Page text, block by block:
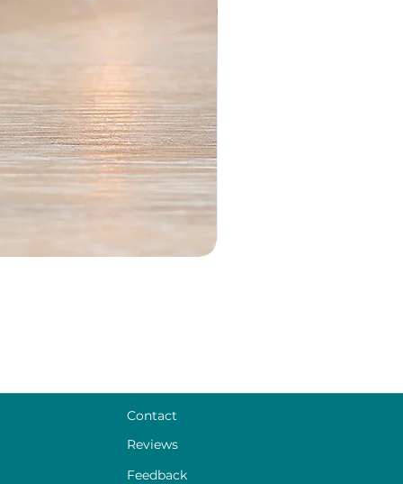
Contact
Reviews
Feedback